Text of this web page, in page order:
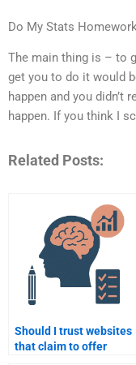
Do My Stats
The main thing is – to
get you to do it would
happen and you didn’t
happen. If you think I
Related Posts:
Should I trust websites
that claim to offer